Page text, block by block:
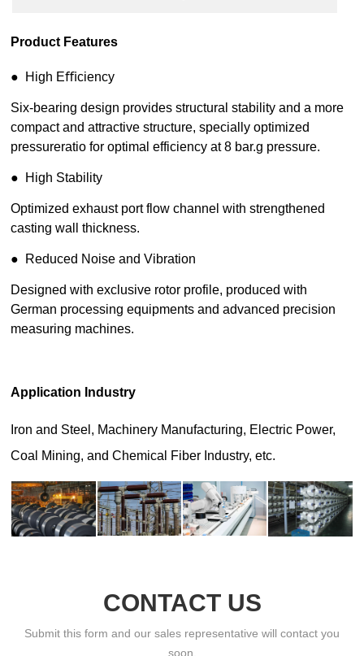
CONTACT US
Submit this form and our sales representative will contact you
soon.